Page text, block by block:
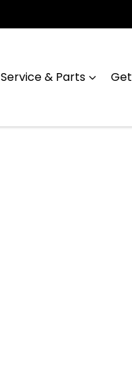
Service & Parts